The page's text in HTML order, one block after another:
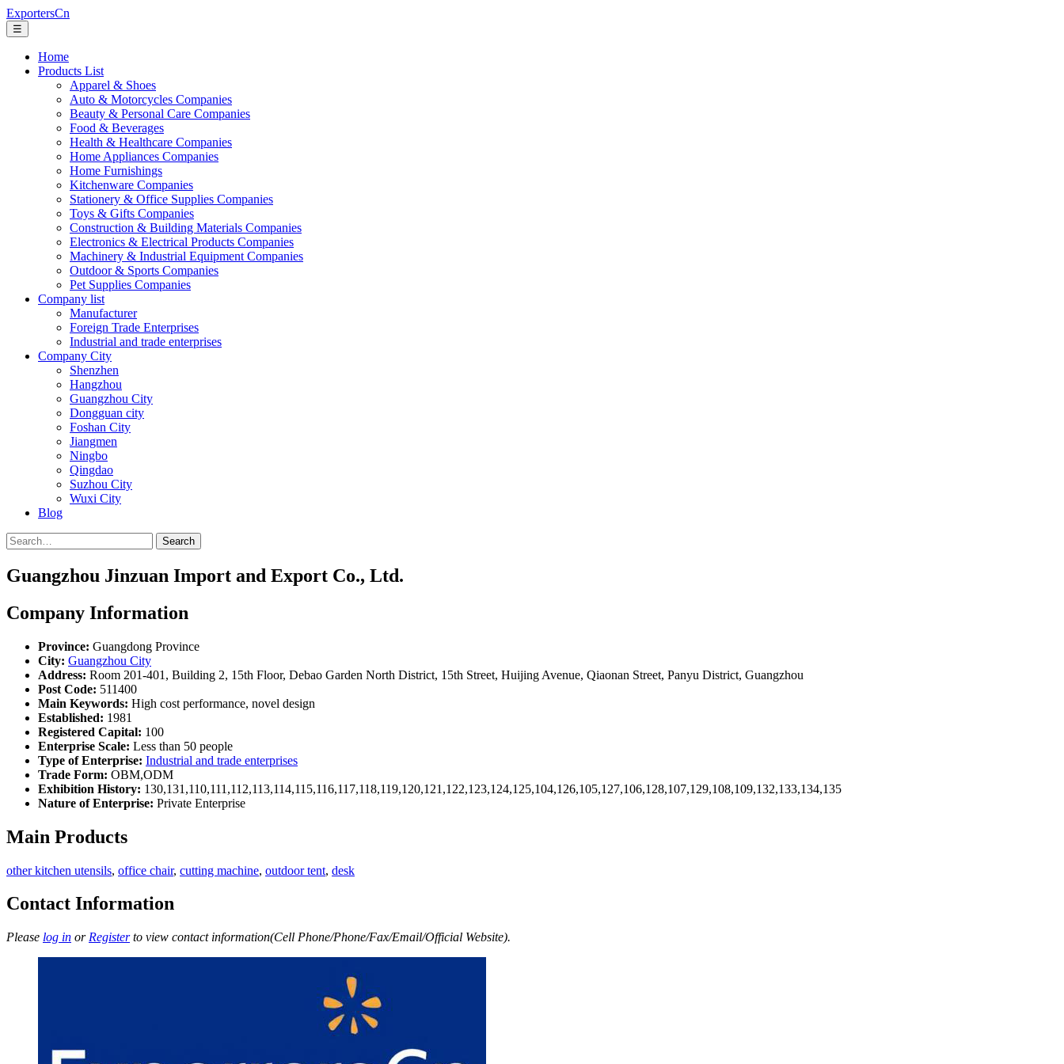
ExportersCn
☰
Home
Products List
Apparel & Shoes
Auto & Motorcycles Companies
Beauty & Personal Care Companies
Food & Beverages
Health & Healthcare Companies
Home Appliances Companies
Home Furnishings
Kitchenware Companies
Stationery & Office Supplies Companies
Toys & Gifts Companies
Construction & Building Materials Companies
Electronics & Electrical Products Companies
Machinery & Industrial Equipment Companies
Outdoor & Sports Companies
Pet Supplies Companies
Company list
Manufacturer
Foreign Trade Enterprises
Industrial and trade enterprises
Company City
Shenzhen
Hangzhou
Guangzhou City
Dongguan city
Foshan City
Jiangmen
Ningbo
Qingdao
Suzhou City
Wuxi City
Blog
Search
Guangzhou Jinzuan Import and Export Co., Ltd.
Company Information
Province: Guangdong Province
City: Guangzhou City
Address: Room 201-401, Building 2, 15th Floor, Debao Garden North District, 15th Street, Huijing Avenue, Qiaonan Street, Panyu District, Guangzhou
Post Code: 511400
Main Keywords: High cost performance, novel design
Established: 1981
Registered Capital: 100
Enterprise Scale: Less than 50 people
Type of Enterprise: Industrial and trade enterprises
Trade Form: OBM,ODM
Exhibition History: 130,131,110,111,112,113,114,115,116,117,118,119,120,121,122,123,124,125,104,126,105,127,106,128,107,129,108,109,132,133,134,135
Nature of Enterprise: Private Enterprise
Main Products
other kitchen utensils, office chair, cutting machine, outdoor tent, desk
Contact Information
Please log in or Registerto view contact information(Cell Phone/Phone/Fax/Email/Official Website).